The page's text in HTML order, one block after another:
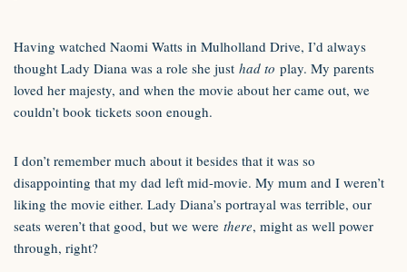
Having watched Naomi Watts in Mulholland Drive, I’d always
thought Lady Diana was a role she just had to play. My parents
loved her majesty, and when the movie about her came out, we
couldn’t book tickets soon enough.
I don’t remember much about it besides that it was so
disappointing that my dad left mid-movie. My mum and I weren’t
liking the movie either. Lady Diana’s portrayal was terrible, our
seats weren’t that good, but we were there, might as well power
through, right?